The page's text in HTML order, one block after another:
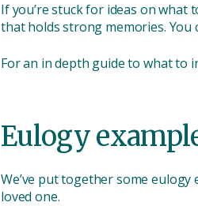
If you’re stuck for ideas on
that holds strong memories. You
For an in depth guide to what to
Eulogy
We’ve put together some
loved one.